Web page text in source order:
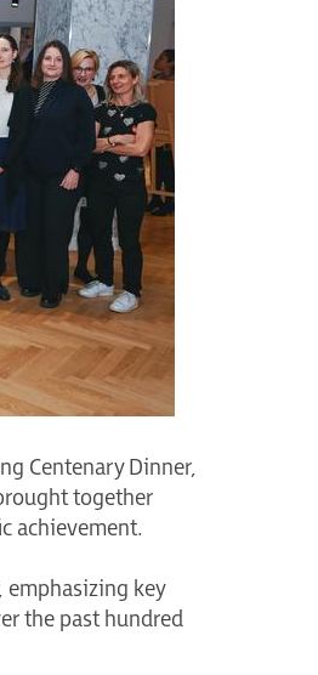
Centenary Dinner,
together
achievement.
emphasizing key
the past hundred